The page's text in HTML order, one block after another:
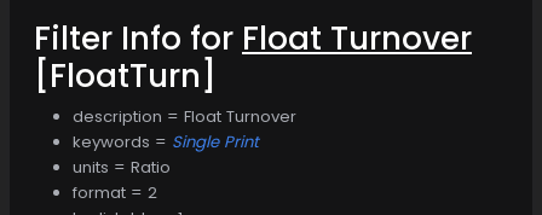
Filter Info for Float Turnover
[FloatTurn]
description = Float Turnover
keywords = Single Print
units = Ratio
format = 2